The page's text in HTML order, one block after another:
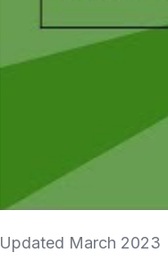
Updated March 2023